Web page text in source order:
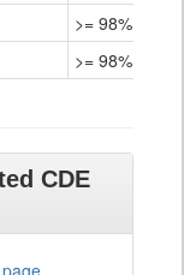
>= 98%
>= 98%
CDE